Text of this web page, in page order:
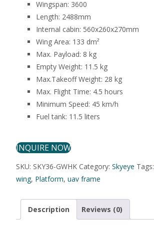
Wingspan: 3600
Length: 2488mm
Internal cabin: 560x260x270mm
Wing Area: 133 dm²
Max. Payload: 8 kg
Empty Weight: 11.5 kg
Max.Takeoff Weight: 28 kg
Max. Flight Time: 4.5 hours
Minimum Speed: 45 km/h
Fuel tank: 11.5 liters
INQUIRE NOW
SKU: SKY36-GWHK Category: Skyeye Tags:
wing, Platform, uav frame
Description Reviews (0)